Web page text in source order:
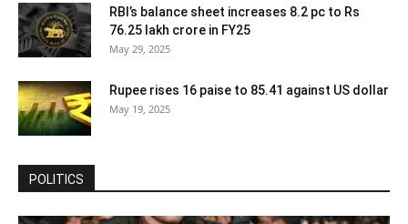
RBI’s balance sheet increases 8.2 pc to Rs
76.25 lakh crore in FY25
May 29, 2025
Rupee rises 16 paise to 85.41 against US dollar
May 19, 2025
POLITICS